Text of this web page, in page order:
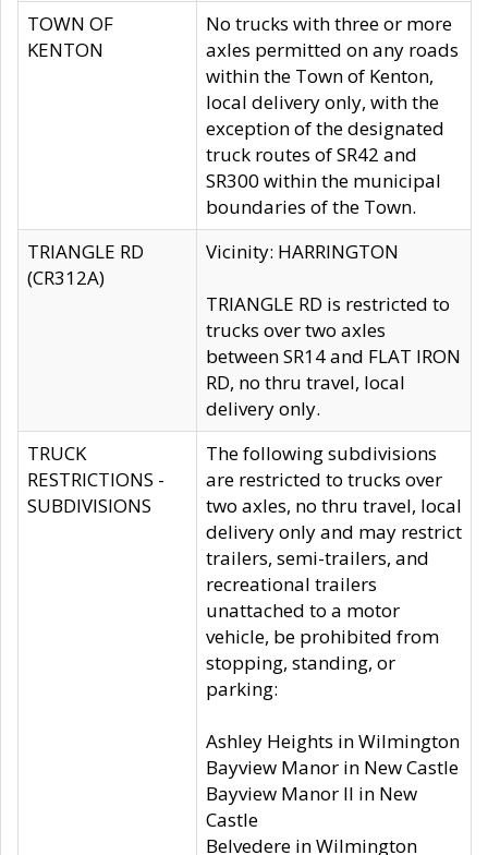
TOWN OF
KENTON
No trucks with three or more
axles permitted on any roads
within the Town of Kenton,
local delivery only, with the
exception of the designated
truck routes of SR42 and
SR300 within the municipal
boundaries of the Town.
TRIANGLE RD
(CR312A)
Vicinity: HARRINGTON
TRIANGLE RD is restricted to
trucks over two axles
between SR14 and FLAT IRON
RD, no thru travel, local
delivery only.
TRUCK
RESTRICTIONS -
SUBDIVISIONS
The following subdivisions
are restricted to trucks over
two axles, no thru travel, local
delivery only and may restrict
trailers, semi-trailers, and
recreational trailers
unattached to a motor
vehicle, be prohibited from
stopping, standing, or
parking:
Ashley Heights in Wilmington
Bayview Manor in New Castle
Bayview Manor II in New
Castle
Belvedere in Wilmington